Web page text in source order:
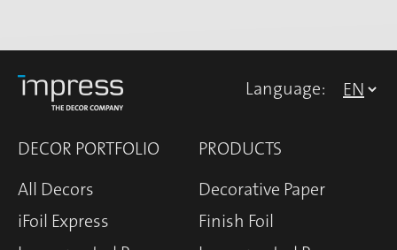
Language:
DECOR PORTFOLIO
All Decors
iFoil Express
PRODUCTS
Decorative Paper
Finish Foil